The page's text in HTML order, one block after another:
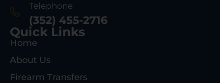
Telephone
(352) 455-2716
Quick Links
Home
About Us
Firearm Transfers